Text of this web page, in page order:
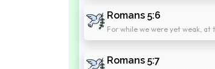
Romans 5:6
For while we were yet weak,
Romans 5:7